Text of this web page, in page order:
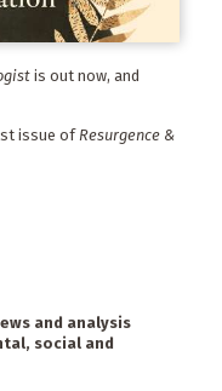
is out now, and
issue ofResurgence &
and analysis
social and